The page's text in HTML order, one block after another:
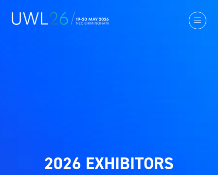
2026 EXHIBITORS